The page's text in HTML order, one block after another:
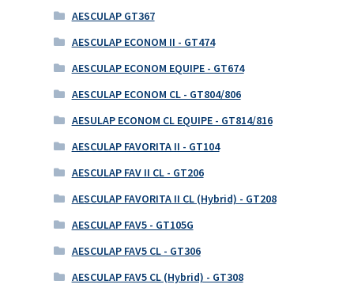
AESCULAP GT367
AESCULAP ECONOM II - GT474
AESCULAP ECONOM EQUIPE - GT674
AESCULAP ECONOM CL - GT804/806
AESULAP ECONOM CL EQUIPE - GT814/816
AESCULAP FAVORITA II - GT104
AESCULAP FAV II CL - GT206
AESCULAP FAVORITA II CL (Hybrid) - GT208
AESCULAP FAV5 - GT105G
AESCULAP FAV5 CL - GT306
AESCULAP FAV5 CL (Hybrid) - GT308